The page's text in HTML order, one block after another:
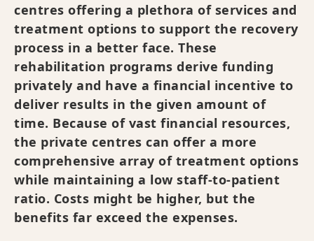
centres offering a plethora of services and
treatment options to support the recovery
process in a better face. These
rehabilitation programs derive funding
privately and have a financial incentive to
deliver results in the given amount of
time. Because of vast financial resources,
the private centres can offer a more
comprehensive array of treatment options
while maintaining a low staff-to-patient
ratio. Costs might be higher, but the
benefits far exceed the expenses.